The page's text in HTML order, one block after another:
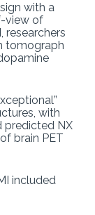
with a
view of
researchers
tomograph
with
predicted NX
brain PET
included